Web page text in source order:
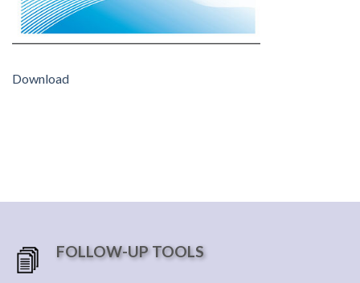
Download
FOLLOW-UP TOOLS